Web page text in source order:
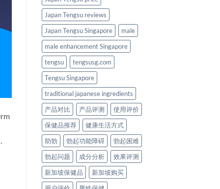
Japan Tengsu reviews
Japan Tengsu Singapore
male
male enhancement Singapore
tengsu
tengsusg.com
Tengsu Singapore
traditional japanese ingredients
产品对比
产品评测
使用评价
保健品推荐
健康生活方式
助勃
勃起功能障碍
勃起困难
勃起问题
成分分析
效果评测
新加坡保健品
新加坡购买